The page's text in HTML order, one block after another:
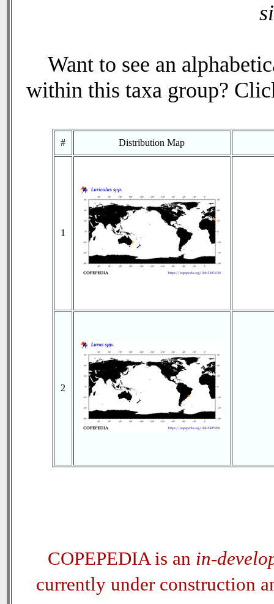
Want to see an
within this taxa group?
# Distribution Map
1
2
COPEPEDIA is an in-
currently under construction